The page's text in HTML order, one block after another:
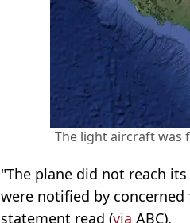
The light aircraft was
"The plane did not reach
were notified by
statement read (via ABC).